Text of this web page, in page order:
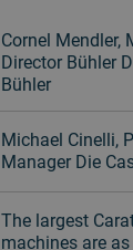
Cornel Mendler,
Director Bühler
Bühler
Michael Cinelli,
Manager Die
The largest
machines are